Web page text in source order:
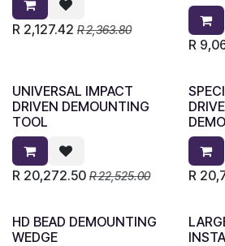
R 2,127.42 R2,363.80
R
UNIVERSAL IMPACT
DRIVEN DEMOUNTING
TOOL
R 20,272.50 R22,525.00 R
HD BEAD DEMOUNTING
WEDGE